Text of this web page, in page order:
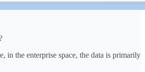
in the enterprise space, the data is primarily